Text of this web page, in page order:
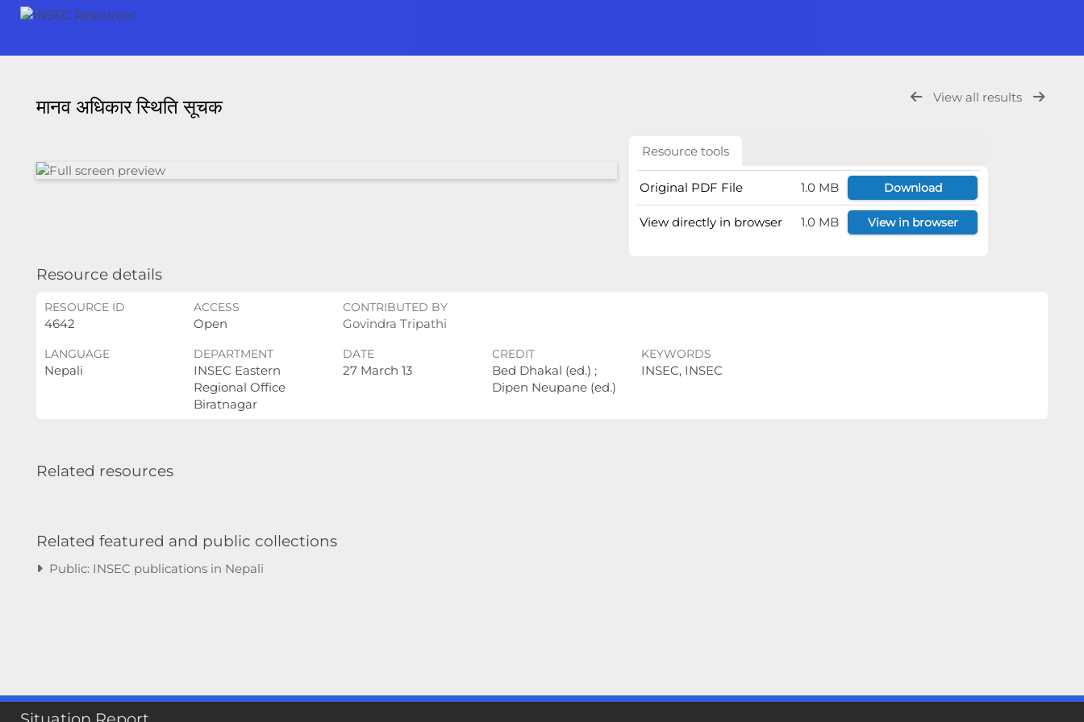
View all results
मानव अधिकार स्थिति सूचक
Resource tools
Original PDF File 1.0 MB Download
View directly in browser 1.0 MB View in browser
Resource details
RESOURCE ID
4642
ACCESS
Open
CONTRIBUTED BY
Govindra Tripathi
LANGUAGE
Nepali
DEPARTMENT
INSEC Eastern
Regional Office
Biratnagar
DATE
27 March 13
CREDIT
Bed Dhakal (ed.) ;
Dipen Neupane (ed.)
KEYWORDS
INSEC, INSEC
Related resources
Related featured and public collections
Public: INSEC publications in Nepali